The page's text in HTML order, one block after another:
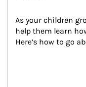
As your children
help them learn
Here’s how to go